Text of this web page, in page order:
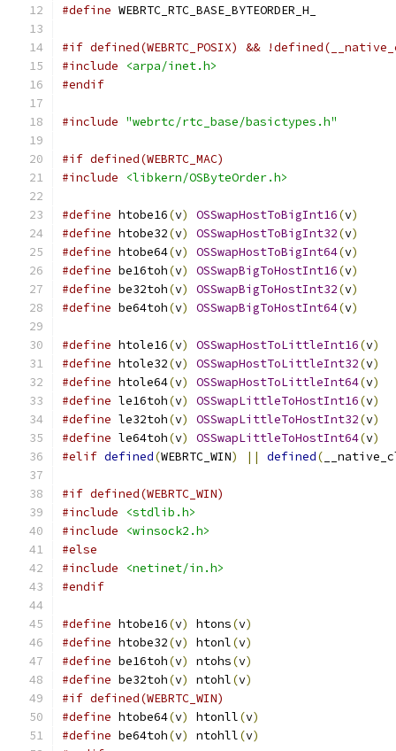
#define WEBRTC_RTC_BASE_BYTEORDER_H_
#if defined(WEBRTC_POSIX) &&
#include
<arpa/inet.h>
#endif
#include "webrtc/rtc_base/basictypes.h"
#if defined(WEBRTC_MAC)
#include
<libkern/OSByteOrder.h>
#define htobe16(v) OSSwapHostToBigInt16(v)
#define htobe32(v) OSSwapHostToBigInt32(v)
#define htobe64(v) OSSwapHostToBigInt64(v)
#define be16toh(v) OSSwapBigToHostInt16(v)
#define be32toh(v) OSSwapBigToHostInt32(v)
#define be64toh(v) OSSwapBigToHostInt64(v)
#define htole16(v) OSSwapHostToLittleInt16(v)
#define htole32(v) OSSwapHostToLittleInt32(v)
#define htole64(v) OSSwapHostToLittleInt64(v)
#define le16toh(v) OSSwapLittleToHostInt16(v)
#define le32toh(v) OSSwapLittleToHostInt32(v)
#define le64toh(v) OSSwapLittleToHostInt64(v)
#elif defined(WEBRTC_WIN) || defined(
#if defined(WEBRTC_WIN)
#include
<stdlib.h>
#include
<winsock2.h>
#else
#include
<netinet/in.h>
#endif
#define htobe16(v) htons(v)
#define htobe32(v) htonl(v)
#define be16toh(v) ntohs(v)
#define be32toh(v) ntohl(v)
#if defined(WEBRTC_WIN)
#define htobe64(v) htonll(v)
#define be64toh(v) ntohll(v)